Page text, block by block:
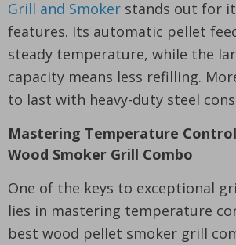
Grill and Smoker stands out for
features. Its automatic pellet
steady temperature, while the
capacity means less refilling.
to last with heavy-duty steel
Mastering Temperature
Wood Smoker Grill Combo
One of the keys to exceptional
lies in mastering temperature
best wood pellet smoker grill